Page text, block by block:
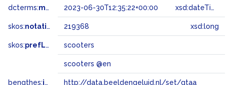
dcterms:modified 2023-06-30T12:35:22+00:00 xsd:dateTime
skos:notation 219368 xsd:long
skos:prefLabel scooters
scooters @en
bengthes:inSet http://data.beeldengeluid.nl/set/gtaa